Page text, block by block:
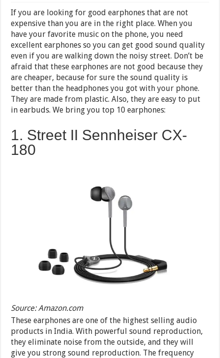
10
Earphones
under
1000
RS
in
India
2024
If you are looking for good earphones that are not
expensive than you are in the right place. When you
have your favorite music on the phone, you need
excellent earphones so you can get good sound quality
even if you are walking down the noisy street. Don’t be
afraid that these earphones are not good because they
are cheaper, because for sure the sound quality is
better than the headphones you got with your phone.
They are made from plastic. Also, they are easy to put
in earbuds. We bring you top 10 earphones:
1. Street II Sennheiser CX-
180
Source: Amazon.com
These earphones are one of the highest selling audio
products in India. With powerful sound reproduction,
they eliminate noise from the outside, and they will
give you strong sound reproduction. The frequency